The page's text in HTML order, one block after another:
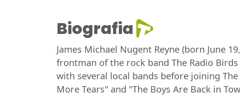
Biografia
James Michael Nugent Reyne (born June
frontman of the rock band The Radio
with several local bands before joining
More Tears" and "The Boys Are Back in